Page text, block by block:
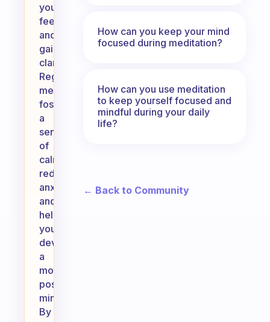
your
feelings
and
gain
clarity.
Regular
meditation
fosters
a
sense
of
calm,
reduces
anxiety,
and
helps
you
develop
a
more
positive
mindset.
By
How can you keep your mind
focused during meditation?
How can you use meditation
to keep yourself focused and
mindful during your daily
life?
← Back to Community